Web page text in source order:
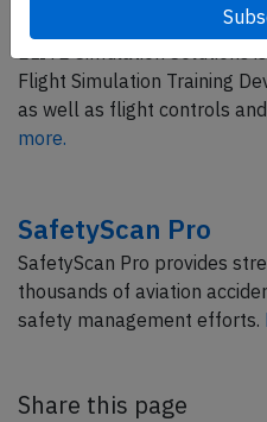
Flight Simulation Training
as well as flight controls
more.
SafetyScan Pro
SafetyScan Pro provides
thousands of aviation
safety management efforts.
Share this page